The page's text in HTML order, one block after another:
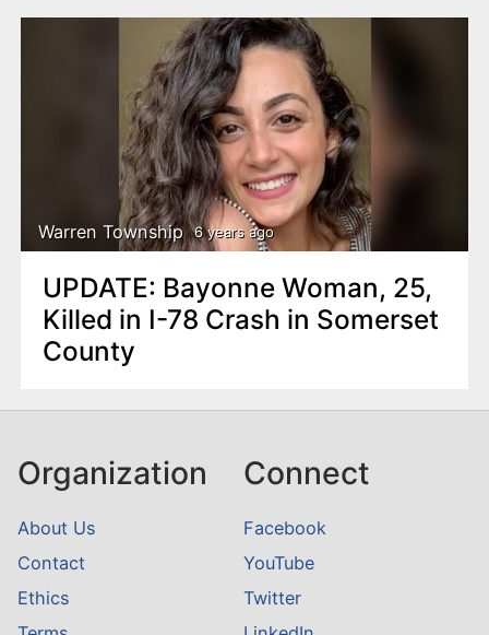
Warren Township 6 years ago
UPDATE: Bayonne Woman, 25,
Killed in I-78 Crash in Somerset
County
Organization
About Us
Contact
Ethics
Connect
Facebook
YouTube
Twitter